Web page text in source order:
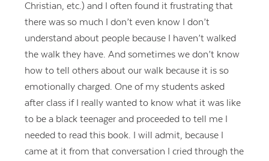
Christian, etc.) and I often found it frustrating that
there was so much I don’t even know I don’t
understand about people because I haven’t walked
the walk they have. And sometimes we don’t know
how to tell others about our walk because it is so
emotionally charged. One of my students asked
after class if I really wanted to know what it was like
to be a black teenager and proceeded to tell me I
needed to read this book. I will admit, because I
came at it from that conversation I cried through the